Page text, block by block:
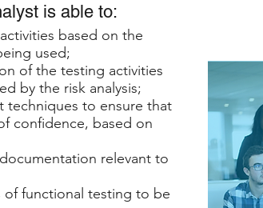
is able to:
based on the
used;
of the testing activities
by the risk analysis;
techniques to ensure that
confidence, based on
relevant to
functional testing to be